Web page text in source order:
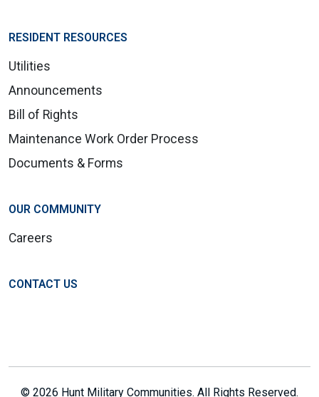
RESIDENT RESOURCES
Utilities
Announcements
Bill of Rights
Maintenance Work Order Process
Documents & Forms
OUR COMMUNITY
Careers
CONTACT US
© 2026 Hunt Military Communities. All Rights Reserved.